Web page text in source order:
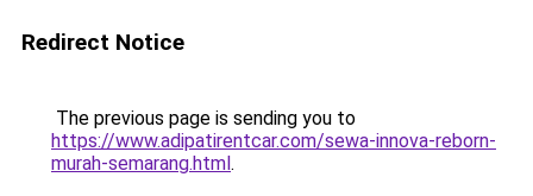
Redirect Notice
The previous page is sending you to
https://www.adipatirentcar.com/sewa-innova-reborn-
murah-semarang.html.